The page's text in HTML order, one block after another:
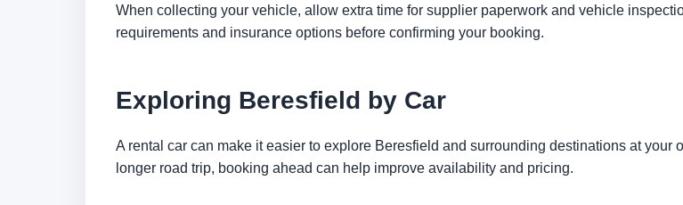
When collecting your vehicle, allow extra time for supplier paperwork and vehicle
requirements and insurance options before confirming your booking.
Exploring Beresfield by Car
A rental car can make it easier to explore Beresfield and surrounding destinations at
longer road trip, booking ahead can help improve availability and pricing.